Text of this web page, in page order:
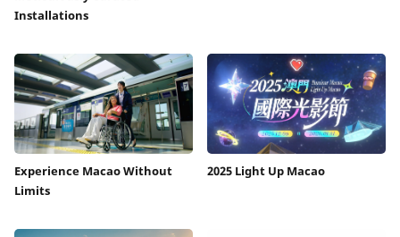
Installations
Experience Macao Without
Limits
2025 Light Up Macao